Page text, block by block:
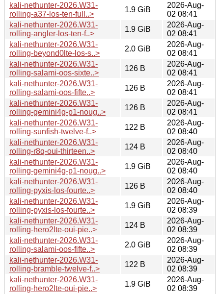
kali-nethunter-2026.W31-
rolling-a37-los-ten-full..>
1.9 GiB
2026-Aug-
02 08:41
kali-nethunter-2026.W31-
rolling-angler-los-ten-f..>
1.9 GiB
2026-Aug-
02 08:41
kali-nethunter-2026.W31-
rolling-beyond0lte-los-s..>
2.0 GiB
2026-Aug-
02 08:41
kali-nethunter-2026.W31-
rolling-salami-oos-sixte..>
126 B
2026-Aug-
02 08:41
kali-nethunter-2026.W31-
rolling-salami-oos-fifte..>
126 B
2026-Aug-
02 08:41
kali-nethunter-2026.W31-
rolling-gemini4g-p1-noug..>
126 B
2026-Aug-
02 08:41
kali-nethunter-2026.W31-
rolling-sunfish-twelve-f..>
122 B
2026-Aug-
02 08:40
kali-nethunter-2026.W31-
rolling-r8q-oui-thirteen..>
124 B
2026-Aug-
02 08:40
kali-nethunter-2026.W31-
rolling-gemini4g-p1-noug..>
1.9 GiB
2026-Aug-
02 08:40
kali-nethunter-2026.W31-
rolling-pyxis-los-fourte..>
126 B
2026-Aug-
02 08:40
kali-nethunter-2026.W31-
rolling-pyxis-los-fourte..>
1.9 GiB
2026-Aug-
02 08:39
kali-nethunter-2026.W31-
rolling-hero2lte-oui-pie..>
124 B
2026-Aug-
02 08:39
kali-nethunter-2026.W31-
rolling-salami-oos-fifte..>
2.0 GiB
2026-Aug-
02 08:39
kali-nethunter-2026.W31-
rolling-bramble-twelve-f..>
122 B
2026-Aug-
02 08:39
kali-nethunter-2026.W31-
rolling-hero2lte-oui-pie..>
1.9 GiB
2026-Aug-
02 08:39